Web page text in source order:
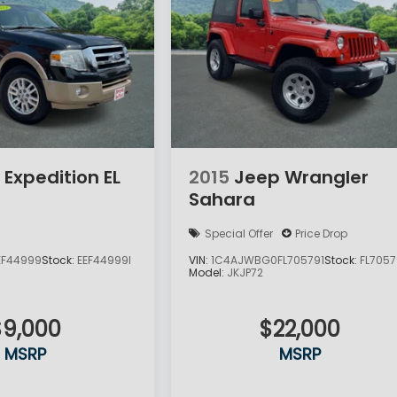
EL
Stock: EEF44999I
MSRP
2015 Jeep Wrangler
Sahara
Special Offer
Price Drop
VIN:1C4AJWBG0FL705791Stock:
Model: JKJP72
$22,000
MSRP